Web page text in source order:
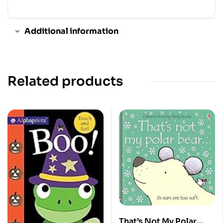
Additional information
Related products